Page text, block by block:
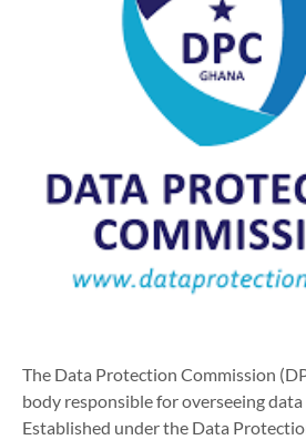
The Data Protection Commission
body responsible for overseeing
Established under the Data